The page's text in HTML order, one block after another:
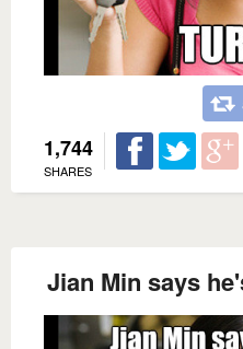
1,744
SHARES
Jian Min says